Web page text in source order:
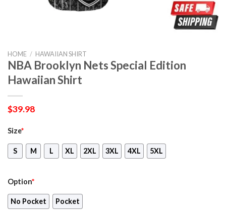
HOME / HAWAIIAN SHIRT
NBA Brooklyn Nets Special Edition
Hawaiian Shirt
$39.98
Size*
S M L XL 2XL 3XL 4XL 5XL
Option*
No Pocket Pocket